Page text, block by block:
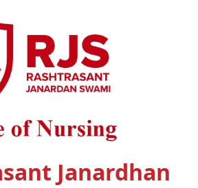
Janardhan